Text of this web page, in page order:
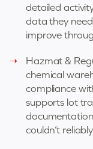
detailed
data they
improve
Hazmat &
chemical
compliance
supports lot
couldn’t